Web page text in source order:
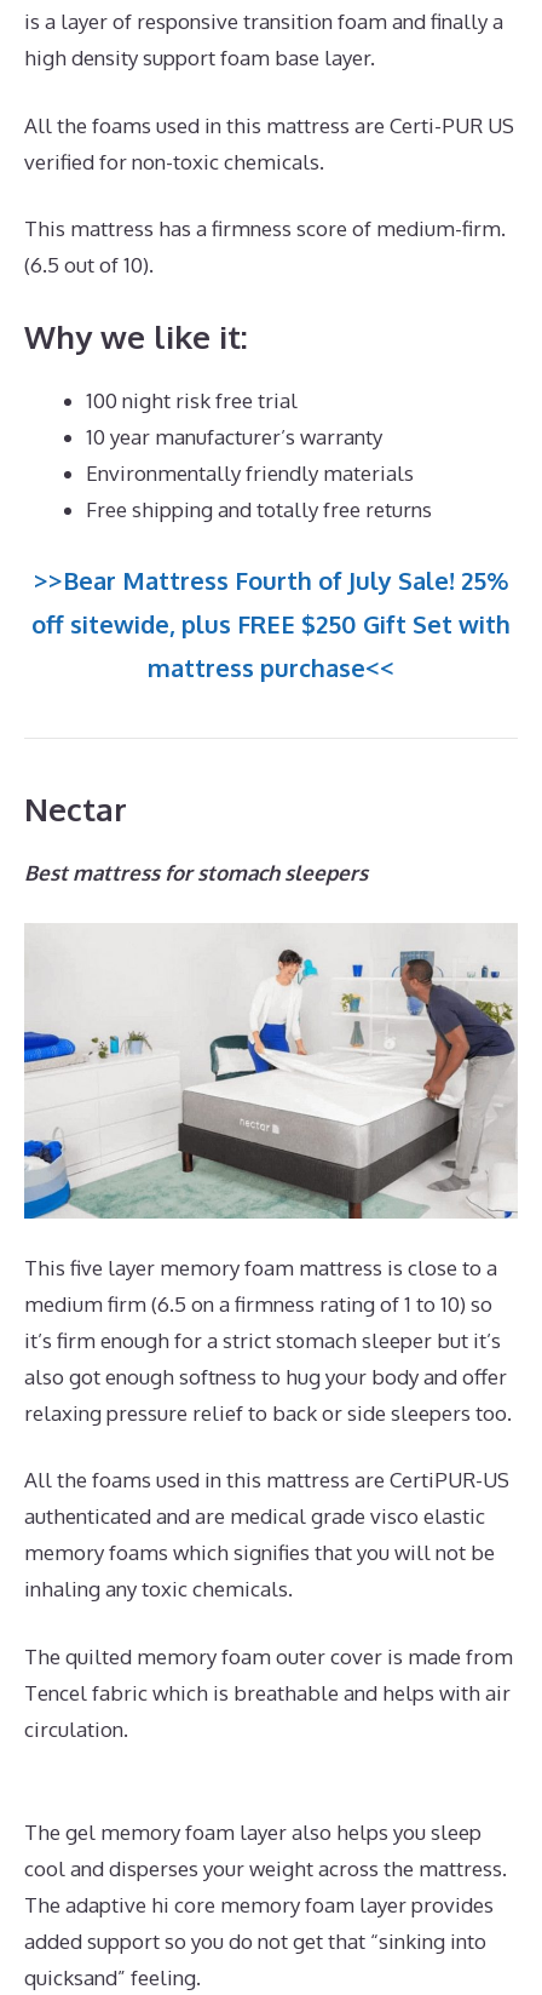
is a layer of responsive transition foam and finally a
high density support foam base layer.
All the foams used in this mattress are Certi-PUR US
verified for non-toxic chemicals.
This mattress has a firmness score of medium-firm.
(6.5 out of 10).
Why we like it:
100 night risk free trial
10 year manufacturer’s warranty
Environmentally friendly materials
Free shipping and totally free returns
>>Bear Mattress Fourth of July Sale! 25%
off sitewide, plus FREE $250 Gift Set with
mattress purchase<<
Nectar
Best mattress for stomach sleepers
This five layer memory foam mattress is close to a
medium firm (6.5 on a firmness rating of 1 to 10) so
it’s firm enough for a strict stomach sleeper but it’s
also got enough softness to hug your body and offer
relaxing pressure relief to back or side sleepers too.
All the foams used in this mattress are CertiPUR-US
authenticated and are medical grade visco elastic
memory foams which signifies that you will not be
inhaling any toxic chemicals.
The quilted memory foam outer cover is made from
Tencel fabric which is breathable and helps with air
circulation.
The gel memory foam layer also helps you sleep
cool and disperses your weight across the mattress.
The adaptive hi core memory foam layer provides
added support so you do not get that “sinking into
quicksand” feeling.